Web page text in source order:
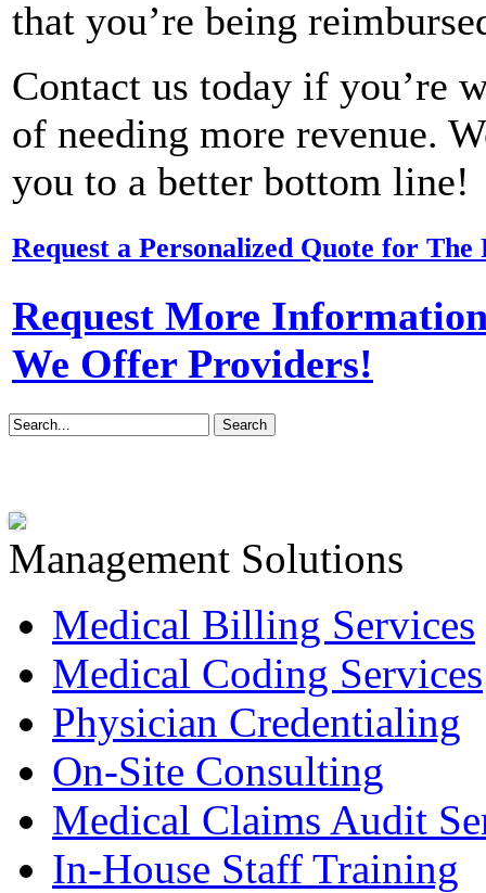
that you’re being
Contact us today if you’re
of needing more revenue.
you to a better bottom line!
Request a Personalized Quote for
Request More
We Offer Providers!
Management Solutions
Medical Billing Services
Medical Coding Services
Physician Credentialing
On-Site Consulting
Medical Claims Audit
In-House Staff Training